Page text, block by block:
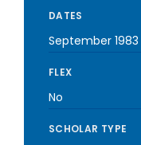
DATES
September 1983
FLEX
No
SCHOLAR TYPE